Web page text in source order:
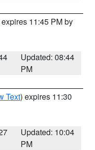
11:45 PM by
Updated: 08:44
PM
Text) expires 11:30
Updated: 10:04
PM